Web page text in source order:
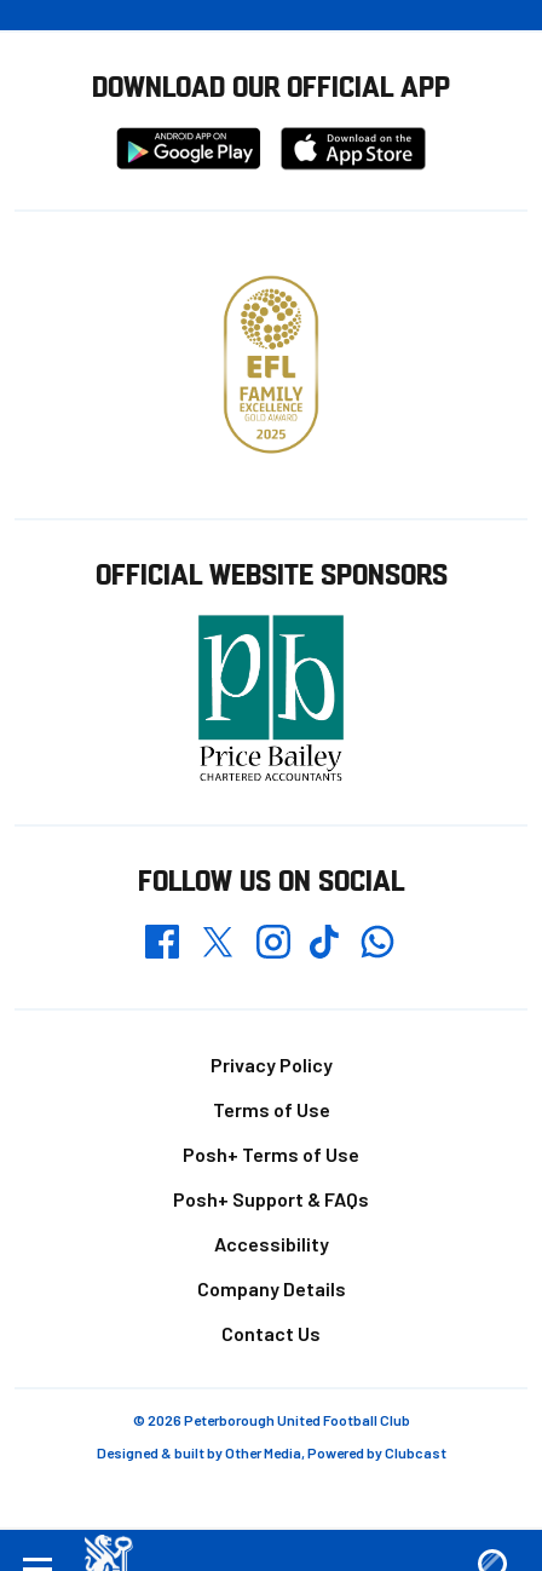
DOWNLOAD OUR OFFICIAL APP
Download
from
Download
from
OFFICIAL WEBSITE SPONSORS
FOLLOW US ON SOCIAL
FacebookTwitterInstagramTikTokWhatsapp
Privacy Policy
Terms of Use
Posh+ Terms of Use
Posh+ Support & FAQs
Accessibility
Company Details
Contact Us
© 2026 Peterborough United Football Club
Designed & built byOther Media, Powered byClubcast